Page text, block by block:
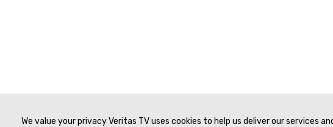
We value your privacy Veritas TV uses cookies to help us deliver our services